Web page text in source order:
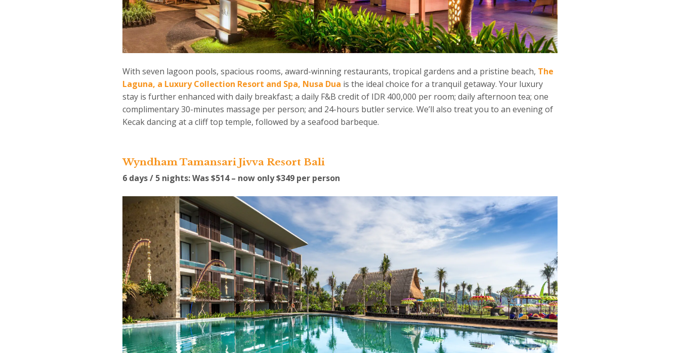
With seven lagoon pools, spacious rooms, award-winning restaurants, tropical gardens and a pristine beach, The
Laguna, a Luxury Collection Resort and Spa, Nusa Dua is the ideal choice for a tranquil getaway. Your luxury
stay is further enhanced with daily breakfast; a daily F&B credit of IDR 400,000 per room; daily afternoon tea; one
complimentary 30-minutes massage per person; and 24-hours butler service. We’ll also treat you to an evening of
Kecak dancing at a cliff top temple, followed by a seafood barbeque.
Wyndham Tamansari Jivva Resort Bali
6 days / 5 nights: Was $514 – now only $349 per person